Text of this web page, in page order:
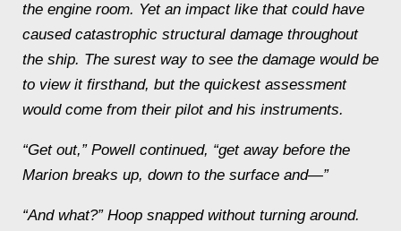
the engine room. Yet an impact like that could have
caused catastrophic structural damage throughout
the ship. The surest way to see the damage would be
to view it firsthand, but the quickest assessment
would come from their pilot and his instruments.
“Get out,” Powell continued, “get away before the
Marion breaks up, down to the surface and—”
“And what?” Hoop snapped without turning around.